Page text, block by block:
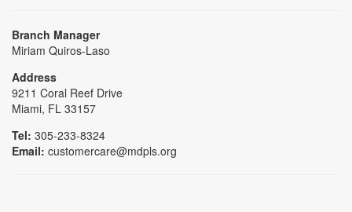
Branch Manager
Miriam Quiros-Laso
Address
9211 Coral Reef Drive
Miami, FL 33157
Tel: 305-233-8324
Email: customercare@mdpls.org